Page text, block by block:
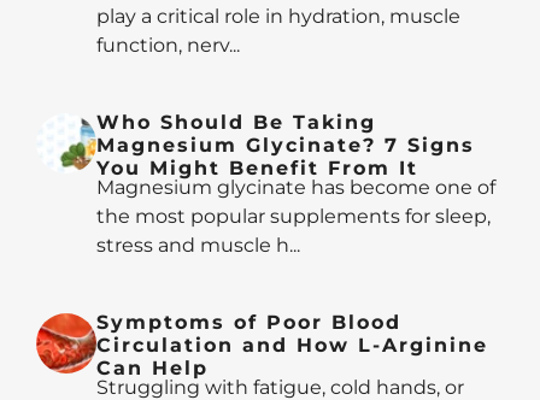
play a critical role in hydration, muscle
function, nerv...
Who Should Be Taking
Magnesium Glycinate? 7 Signs
You Might Benefit From It
Magnesium glycinate has become one of
the most popular supplements for sleep,
stress and muscle h...
Symptoms of Poor Blood
Circulation and How L-Arginine
Can Help
Struggling with fatigue, cold hands, or